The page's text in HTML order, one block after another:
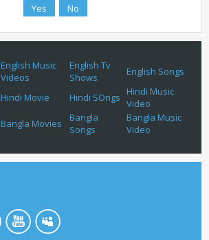
English Music
Videos
English Tv
Shows
English Songs
Hindi Movie Hindi SOngs
Hindi Music
Video
Bangla Movies
Bangla
Songs
Bangla Music
Video